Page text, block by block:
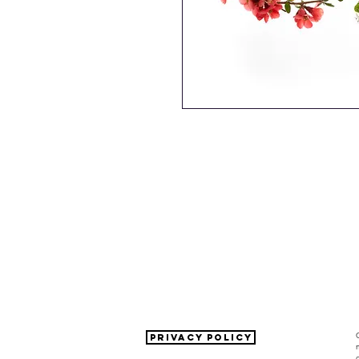
PRIVACY POLICY